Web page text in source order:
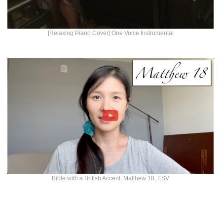
[Relaxing Piano Cover] One Voice Instrumental
Bible with a British Accent: Matthew 18, ESV